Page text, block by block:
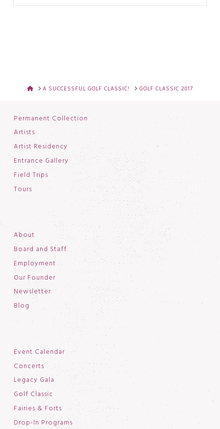
HOMEA SUCCESSFUL GOLF CLASSIC! GOLF CLASSIC 2017
Permanent Collection
Artists
Artist Residency
Entrance Gallery
Field Trips
Tours
About
Board and Staff
Employment
Our Founder
Newsletter
Blog
Event Calendar
Concerts
Legacy Gala
Golf Classic
Fairies & Forts
Drop-In Programs